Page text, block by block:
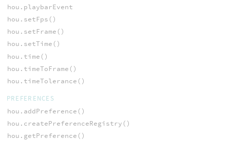
hou.playbarEvent
hou.setFps()
hou.setFrame()
hou.setTime()
hou.time()
hou.timeToFrame()
hou.timeTolerance()
PREFERENCES
hou.addPreference()
hou.createPreferenceRegistry()
hou.getPreference()